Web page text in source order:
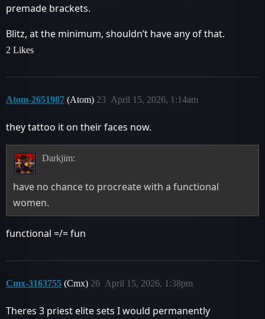
premade brackets.
Blitz, at the minimum, shouldn’t have any of that.
2 Likes
Atom-2651987 (Atom) April 15, 2026, 1:14am
23
they tattoo it on their faces now.
Darkjim:
have no chance to procreate with a functional
women.
functional =/= fun
Cmx-3163755 (Cmx) April 15, 2026, 1:38pm
26
Theres 3 priest elite sets I would permanently